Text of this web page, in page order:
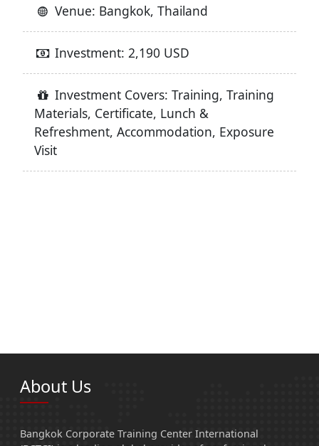
Venue: Bangkok, Thailand
Investment: 2,190 USD
Investment Covers: Training, Training
Materials, Certificate, Lunch &
Refreshment, Accommodation, Exposure
Visit
About Us
Bangkok Corporate Training Center International